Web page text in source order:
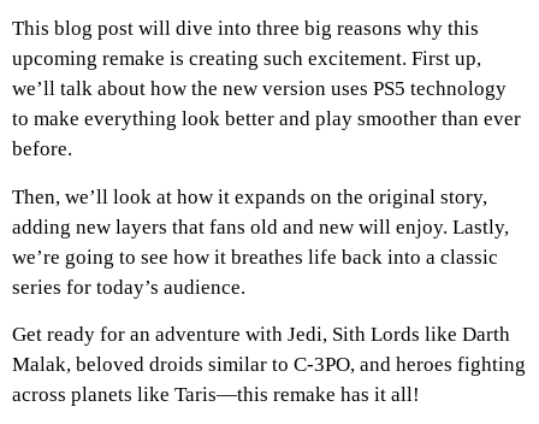
This blog post will dive into three big reasons why this
upcoming remake is creating such excitement. First up,
we’ll talk about how the new version uses PS5 technology
to make everything look better and play smoother than ever
before.
Then, we’ll look at how it expands on the original story,
adding new layers that fans old and new will enjoy. Lastly,
we’re going to see how it breathes life back into a classic
series for today’s audience.
Get ready for an adventure with Jedi, Sith Lords like Darth
Malak, beloved droids similar to C-3PO, and heroes fighting
across planets like Taris—this remake has it all!